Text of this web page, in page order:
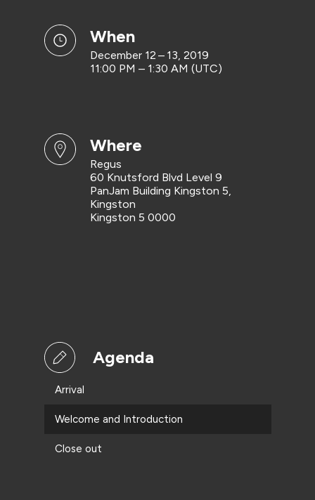
when
December 12 – 13, 2019
11:00 PM – 1:30 AM (UTC)
where
Regus
60 Knutsford Blvd Level 9
PanJam Building Kingston 5,
Kingston
Kingston 5 0000
Agenda
Arrival
Welcome and Introduction
Close out